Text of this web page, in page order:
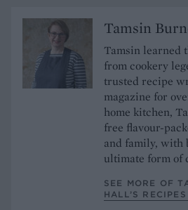
Tamsin
Tamsin learned
from cookery
trusted recipe
magazine for
home kitchen,
free flavour-
and family, with
ultimate form of
SEE MORE OF
HALL’S RECIPES